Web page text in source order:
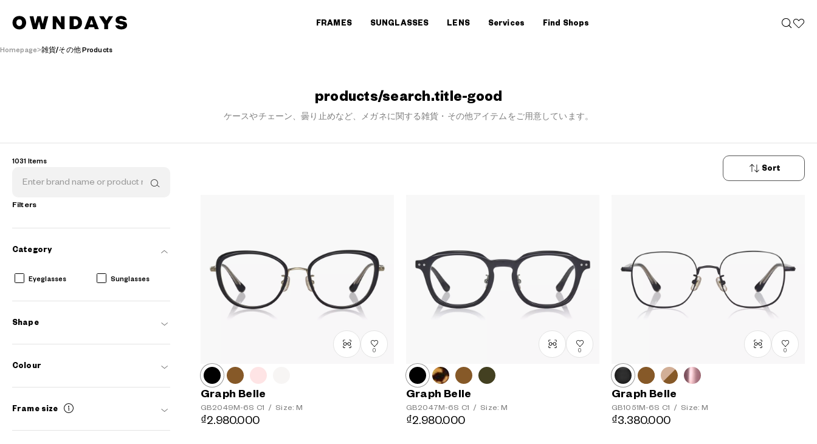
FRAMES SUNGLASSES LENS Services Find Shops
Homepage 雑貨/その他 Products
products/search.title-good
ケースやチェーン、曇り止めなど、メガネに関する雑貨・その他アイテムをご用意しています。
1031 Items
Filters
Category
Eyeglasses Sunglasses
Shape
Colour
Frame size
Sort
Price: High
to Low
0
Graph Belle
GB2049M-6S C1 / Size: M
₫2.980.000
0
Graph Belle
GB2047M-6S C1 / Size: M
₫2.980.000
0
Graph Belle
GB1051M-6S C1 / Size: M
₫3.380.000